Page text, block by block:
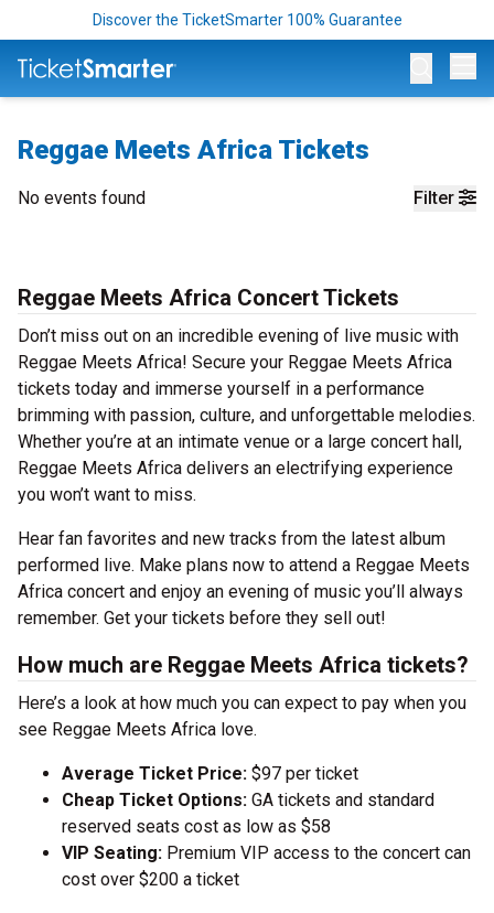
Discover the TicketSmarter 100% Guarantee
Reggae Meets Africa Tickets
Filter
No events found
Reggae Meets Africa Concert Tickets
Don’t miss out on an incredible evening of live music with
Reggae Meets Africa! Secure your Reggae Meets Africa
tickets today and immerse yourself in a performance
brimming with passion, culture, and unforgettable melodies.
Whether you’re at an intimate venue or a large concert hall,
Reggae Meets Africa delivers an electrifying experience
you won’t want to miss.
Hear fan favorites and new tracks from the latest album
performed live. Make plans now to attend a Reggae Meets
Africa concert and enjoy an evening of music you’ll always
remember. Get your tickets before they sell out!
How much are Reggae Meets Africa tickets?
Here’s a look at how much you can expect to pay when you
see Reggae Meets Africa love.
Average Ticket Price: $97 per ticket
Cheap Ticket Options: GA tickets and standard
reserved seats cost as low as $58
VIP Seating: Premium VIP access to the concert can
cost over $200 a ticket